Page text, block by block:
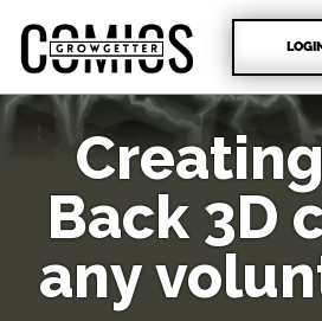
Back 3D
any